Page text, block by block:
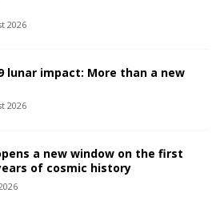
2026
lunar impact: More than a new
2026
a new window on the first
of cosmic history